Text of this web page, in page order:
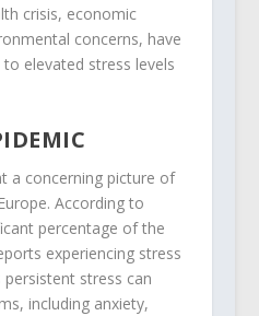
crisis, economic
concerns, have
elevated stress levels
a concerning picture of
According to
percentage of the
experiencing stress
persistent stress can
including anxiety,